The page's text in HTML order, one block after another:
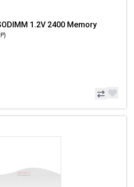
1.2V 2400 Memory